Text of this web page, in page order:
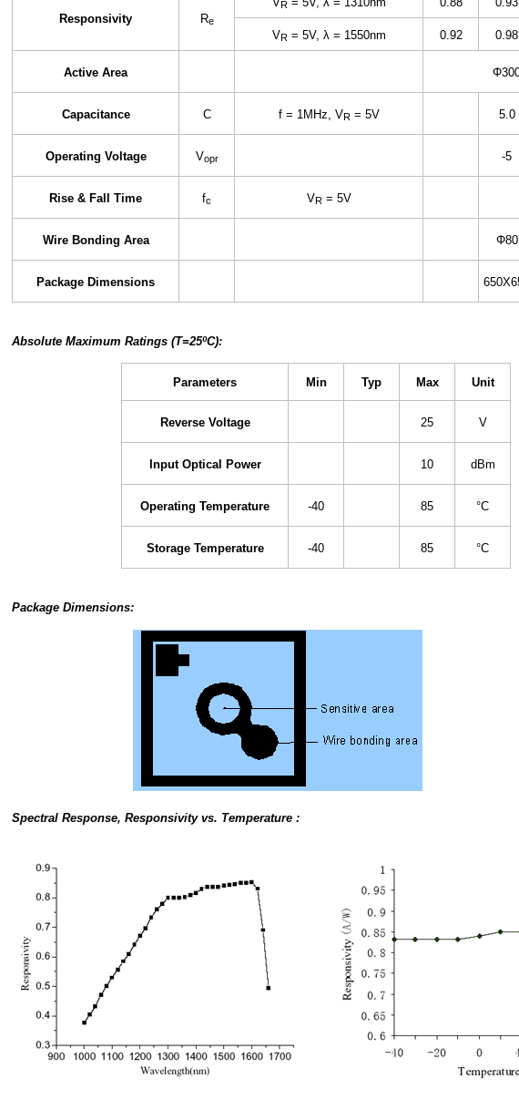
Responsivity Re
R
V R= 5V, λ = 1550nm 0.92 0.98
Active Area
Capacitance C f = 1MHz, V R= 5V 5.0
Operating Voltage Vopr -5
Rise & Fall Time fc V R= 5V
Wire Bonding Area Φ80
Package Dimensions
Absolute Maximum Ratings (T=25ºC):
Parameters Min Typ Max Unit
Reverse Voltage 25 V
Input Optical Power 10 dBm
Operating Temperature -40 85 °C
Storage Temperature -40 85 °C
Package Dimensions:
Spectral Response, Responsivity vs. Temperature :